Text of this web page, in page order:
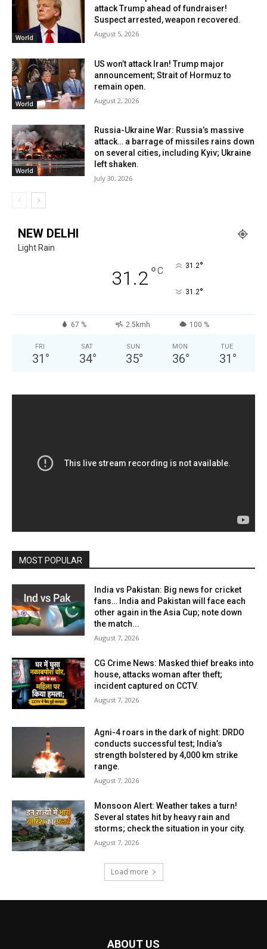
World
attack Trump ahead of fundraiser!
Suspect arrested, weapon recovered.
August 5, 2026
World
US won’t attack Iran! Trump major
announcement; Strait of Hormuz to
remain open.
August 2, 2026
World
Russia-Ukraine War: Russia’s massive
attack… a barrage of missiles rains down
on several cities, including Kyiv; Ukraine
left shaken.
July 30, 2026
NEW DELHI
Light Rain
31.2°C 31.2°
31.2°
67 % 2.5kmh 100 %
FRI
31 °
SAT
34°
SUN
35°
MON
36°
TUE
31 °
MOST POPULAR
India vs Pakistan: Big news for cricket
fans… India and Pakistan will face each
other again in the Asia Cup; note down
the match...
August 7, 2026
CG Crime News: Masked thief breaks into
house, attacks woman after theft;
incident captured on CCTV.
August 7, 2026
Agni-4 roars in the dark of night: DRDO
conducts successful test; India’s
strength bolstered by 4,000 km strike
range.
August 7, 2026
Monsoon Alert: Weather takes a turn!
Several states hit by heavy rain and
storms; check the situation in your city.
August 7, 2026
Load more
ABOUT US